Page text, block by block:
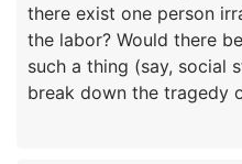
there exist one person
the labor? Would there
such a thing (say, social